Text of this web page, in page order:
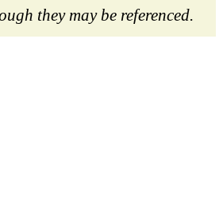
they may be referenced.